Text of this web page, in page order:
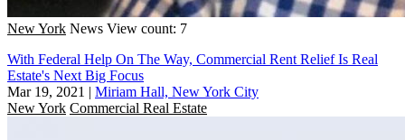
New York News View count: 7
With Federal Help On The Way, Commercial Rent Relief Is Real
Estate's Next Big Focus
Mar 19, 2021 | Miriam Hall, New York City
New York Commercial Real Estate